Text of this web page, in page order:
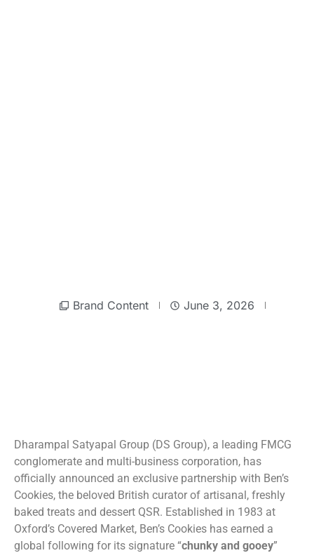
Brand Content June 3, 2026
Dharampal Satyapal Group (DS Group), a leading FMCG
conglomerate and multi-business corporation, has
officially announced an exclusive partnership with Ben’s
Cookies, the beloved British curator of artisanal, freshly
baked treats and dessert QSR. Established in 1983 at
Oxford’s Covered Market, Ben’s Cookies has earned a
global following for its signature “chunky and gooey”